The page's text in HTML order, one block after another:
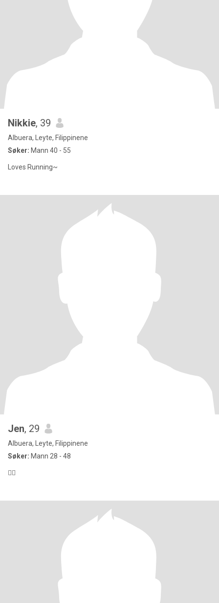
Nikkie, 39
Albuera, Leyte, Filippinene
Søker: Mann 40 - 55
Loves Running~
Jen, 29
Albuera, Leyte, Filippinene
Søker: Mann 28 - 48
😶‍🌫